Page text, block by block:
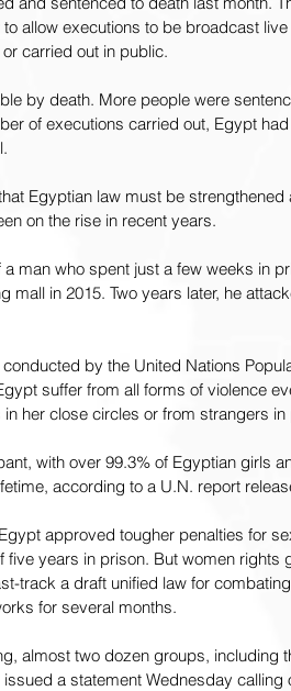
allow executions to be broadcast
carried out in public.
by death. More people were
of executions carried out, Egypt
Egyptian law must be
on the rise in recent years.
man who spent just a few weeks in
mall in 2015. Two years later, he
by the United Nations
suffer from all forms of violence
her close circles or from strangers
with over 99.3% of Egyptian girls
according to a U.N. report
approved tougher penalties for
five years in prison. But women
track a draft unified law for
for several months.
almost two dozen groups, including
a statement Wednesday calling